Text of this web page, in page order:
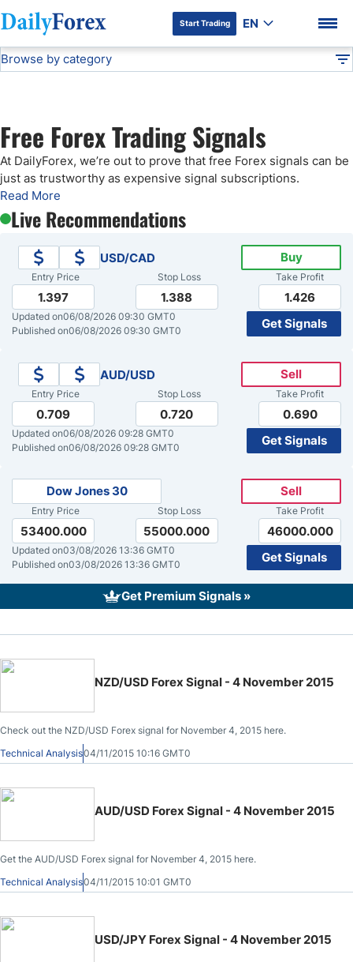
DF Premium
Start Trading EN
Advertiser Disclosure
Browse by category
Gold Price Forecast
Weekly Forex Forecast
Bitcoin Forecast
USD/JPY Forecast
Crude Oil Prices
USD/CAD Forecast
AUD/USD Forecast
GBP/USD Forecast
Cryptocurrency Analysis
Free Forex Trading Signals
At DailyForex, we’re out to prove that free Forex signals can be
just as trustworthy as expensive signal subscriptions.
Read More
Live Recommendations
USD/CAD Buy
Entry Price
1.397
Stop Loss
1.388
Take Profit
1.426
Updated on06/08/2026 09:30 GMT0
Published on06/08/2026 09:30 GMT0 Get Signals
AUD/USD Sell
Entry Price
0.709
Stop Loss
0.720
Take Profit
0.690
Updated on06/08/2026 09:28 GMT0
Published on06/08/2026 09:28 GMT0 Get Signals
Dow Jones 30 Sell
Entry Price
53400.000
Stop Loss
55000.000
Take Profit
46000.000
Updated on03/08/2026 13:36 GMT0
Published on03/08/2026 13:36 GMT0 Get Signals
Get Premium Signals »
NZD/USD Forex Signal - 4 November 2015
Check out the NZD/USD Forex signal for November 4, 2015 here.
Technical Analysis04/11/2015 10:16 GMT0
AUD/USD Forex Signal - 4 November 2015
Get the AUD/USD Forex signal for November 4, 2015 here.
Technical Analysis04/11/2015 10:01 GMT0
USD/JPY Forex Signal - 4 November 2015